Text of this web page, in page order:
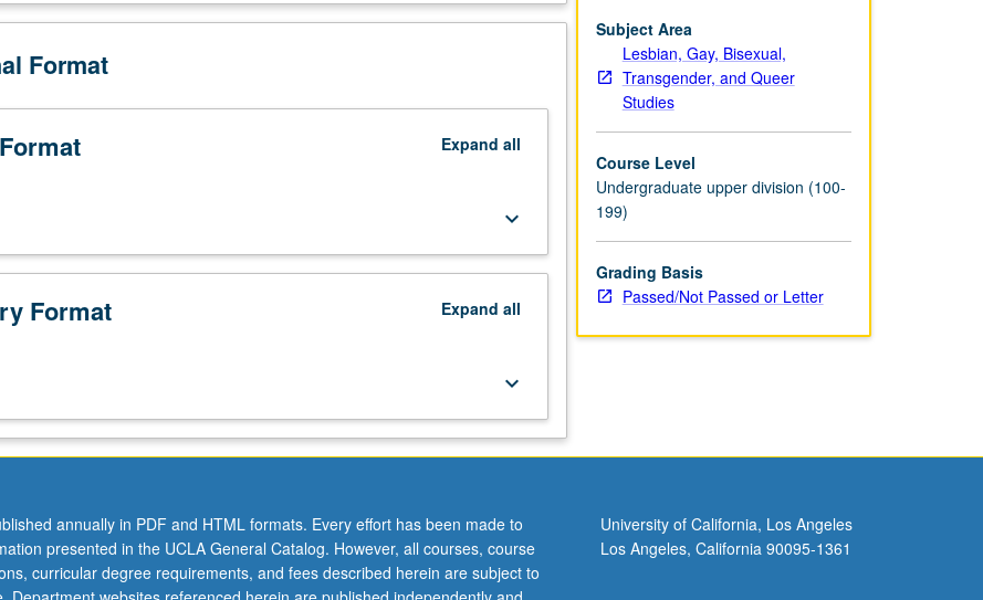
Description
Format
Expand all
keyboard_arrow_down
Format Expand all
keyboard_arrow_down
Subject Area
Lesbian, Gay, Bisexual,
Transgender, and Queer
Studies
Course Level
Undergraduate upper division (100-
199)
Grading Basis
Passed/Not Passed or Letter
annually in PDF and HTML formats. Every effort has been made to
presented in the UCLA General Catalog. However, all courses, course
curricular degree requirements, and fees described herein are subject to
University of California, Los Angeles
Los Angeles, California 90095-1361